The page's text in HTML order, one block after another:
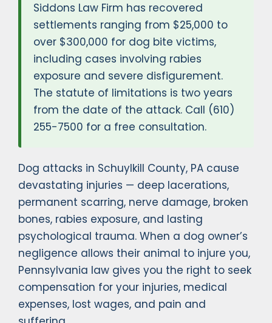
Siddons Law Firm has recovered
settlements ranging from $25,000 to
over $300,000 for dog bite victims,
including cases involving rabies
exposure and severe disfigurement.
The statute of limitations is two years
from the date of the attack. Call (610)
255-7500 for a free consultation.
Dog attacks in Schuylkill County, PA cause
devastating injuries — deep lacerations,
permanent scarring, nerve damage, broken
bones, rabies exposure, and lasting
psychological trauma. When a dog owner’s
negligence allows their animal to injure you,
Pennsylvania law gives you the right to seek
compensation for your injuries, medical
expenses, lost wages, and pain and